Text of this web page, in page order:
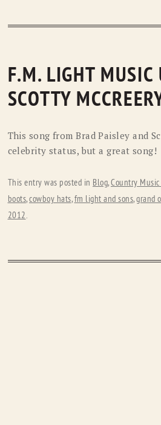
F.M. LIGHT MUSIC
SCOTTY
This song from Brad Paisley and
celebrity status, but a great song!
This entry was posted in Blog,Country Music
boots,cowboy hats,fm light and sons,grand
2012.